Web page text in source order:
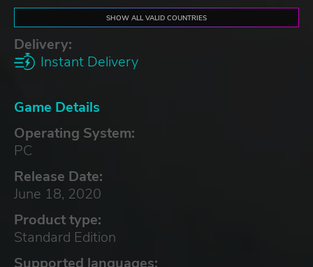
SHOW ALL VALID COUNTRIES
Delivery:
Instant Delivery
Game Details
Operating System:
PC
Release Date:
June 18, 2020
Product type:
Standard Edition
Supported languages: